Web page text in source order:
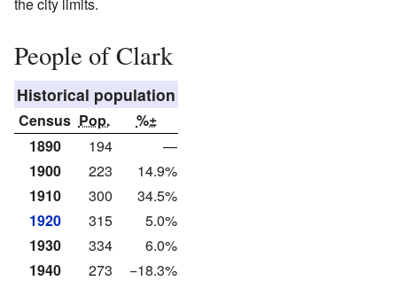
People of Clark
Historical population
Census Pop.
%±
1890
194
—
1900
223
14.9%
1910
300
34.5%
1920
315
5.0%
1930
334
6.0%
1940
273
−18.3%